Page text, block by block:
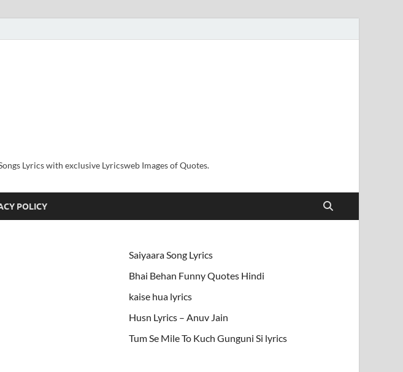
Lyrics with exclusive Lyricsweb Images of Quotes.
POLICY
Saiyaara Song Lyrics
Bhai Behan Funny Quotes Hindi
kaise hua lyrics
Husn Lyrics – Anuv Jain
Tum Se Mile To Kuch Gunguni Si lyrics